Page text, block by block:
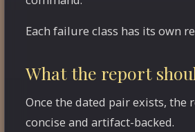
Each failure class has its own
What the report
Once the dated pair exists, the
concise and artifact-backed.